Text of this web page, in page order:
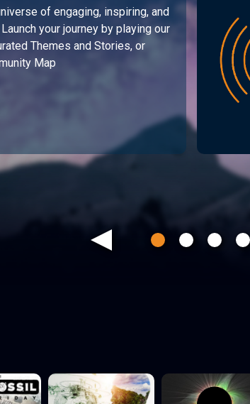
of engaging, inspiring, and
your journey by playing our
Themes and Stories, or
Map
Previous